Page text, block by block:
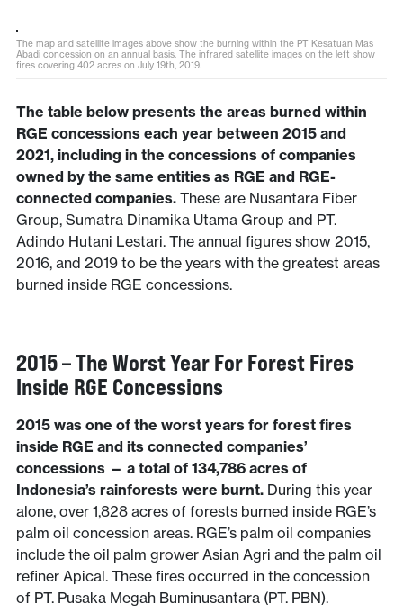
The map and satellite images above show the burning within the PT Kesatuan Mas
Abadi concession on an annual basis. The infrared satellite images on the left show
fires covering 402 acres on July 19th, 2019.
The table below presents the areas burned within
RGE concessions each year between 2015 and
2021, including in the concessions of companies
owned by the same entities as RGE and RGE-
connected companies.These are Nusantara Fiber
Group, Sumatra Dinamika Utama Group and PT.
Adindo Hutani Lestari. The annual figures show 2015,
2016, and 2019 to be the years with the greatest areas
burned inside RGE concessions.
2015 – The Worst Year For Forest Fires
Inside RGE Concessions
2015 was one of the worst years for forest fires
inside RGE and its connected companies’
concessions — a total of 134,786 acres of
Indonesia’s rainforests were burnt.During this year
alone, over 1,828 acres of forests burned inside RGE’s
palm oil concession areas. RGE’s palm oil companies
include the oil palm grower Asian Agri and the palm oil
refiner Apical. These fires occurred in the concession
of PT. Pusaka Megah Buminusantara (PT. PBN).